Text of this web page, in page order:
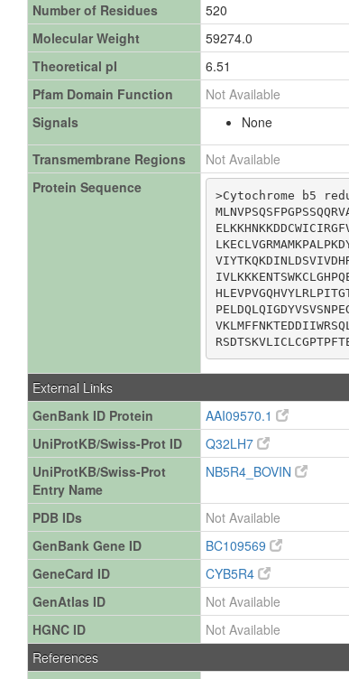
Number of Residues
520
Molecular Weight
59274.0
Theoretical pI
6.51
Pfam Domain Function
Not Available
Signals
None
Transmembrane Regions
Not Available
Protein Sequence
>Cytochrome b5
External Links
GenBank ID Protein
AAI09570.1
UniProtKB/Swiss-Prot ID
Q32LH7
UniProtKB/Swiss-Prot
Entry Name
NB5R4_BOVIN
PDB IDs
Not Available
GenBank Gene ID
BC109569
GeneCard ID
CYB5R4
GenAtlas ID
Not Available
HGNC ID
Not Available
References